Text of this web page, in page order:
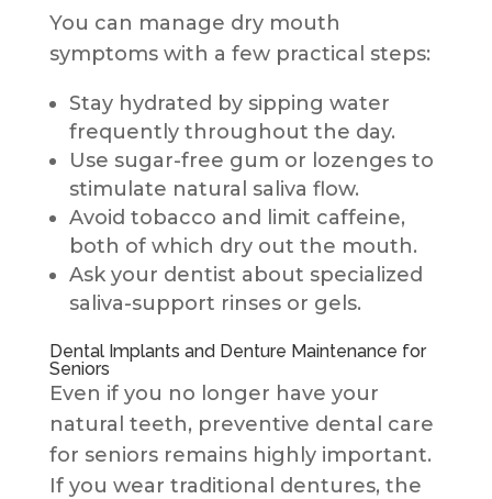
You can manage dry mouth
symptoms with a few practical steps:
Stay hydrated by sipping water
frequently throughout the day.
Use sugar-free gum or lozenges to
stimulate natural saliva flow.
Avoid tobacco and limit caffeine,
both of which dry out the mouth.
Ask your dentist about specialized
saliva-support rinses or gels.
Dental Implants and Denture Maintenance for
Seniors
Even if you no longer have your
natural teeth, preventive dental care
for seniors remains highly important.
If you wear traditional dentures, the